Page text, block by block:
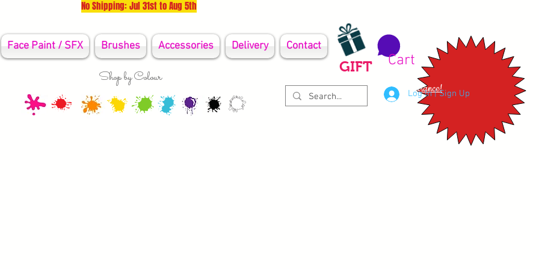
Face Paint / SFX Brushes Accessories Delivery Contact
GIFT Cart
Shop by Colour
Clearance!
Log In | Sign Up
No Shipping: Jul 31st to Aug 5th